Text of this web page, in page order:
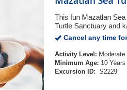
This fun Mazatlan
Turtle Sanctuary and
Cancel any time
Activity Level: Moderate
Minimum Age: 10 Years
Excursion ID: S2229